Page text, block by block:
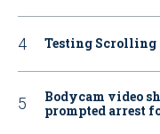
Testing Scrolling
Bodycam video
prompted arrest